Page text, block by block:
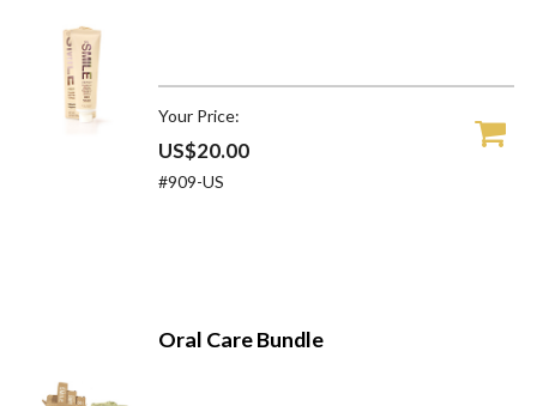
Your Price:
US$20.00
#909-US
Oral Care Bundle